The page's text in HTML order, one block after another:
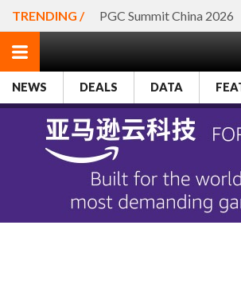
TRENDING / PGC Summit China 2026
NEWS DEALS DATA